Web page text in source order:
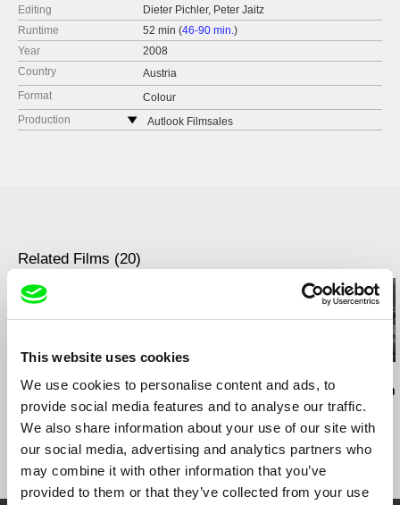
This website uses cookies
We use cookies to personalise content and ads, to
provide social media features and to analyse our traffic.
We also share information about your use of our site with
our social media, advertising and analytics partners who
may combine it with other information that you’ve
provided to them or that they’ve collected from your use
Editing
Dieter Pichler, Peter Jaitz
Runtime
52 min (46-90 min.)
Year
2008
Country
Austria
Format
Colour
Production
Autlook Filmsales
Related Films (20)
Exemplary Behaviour
Don't Worry, the Doors
Will Open
Tales of Two
Dreamt